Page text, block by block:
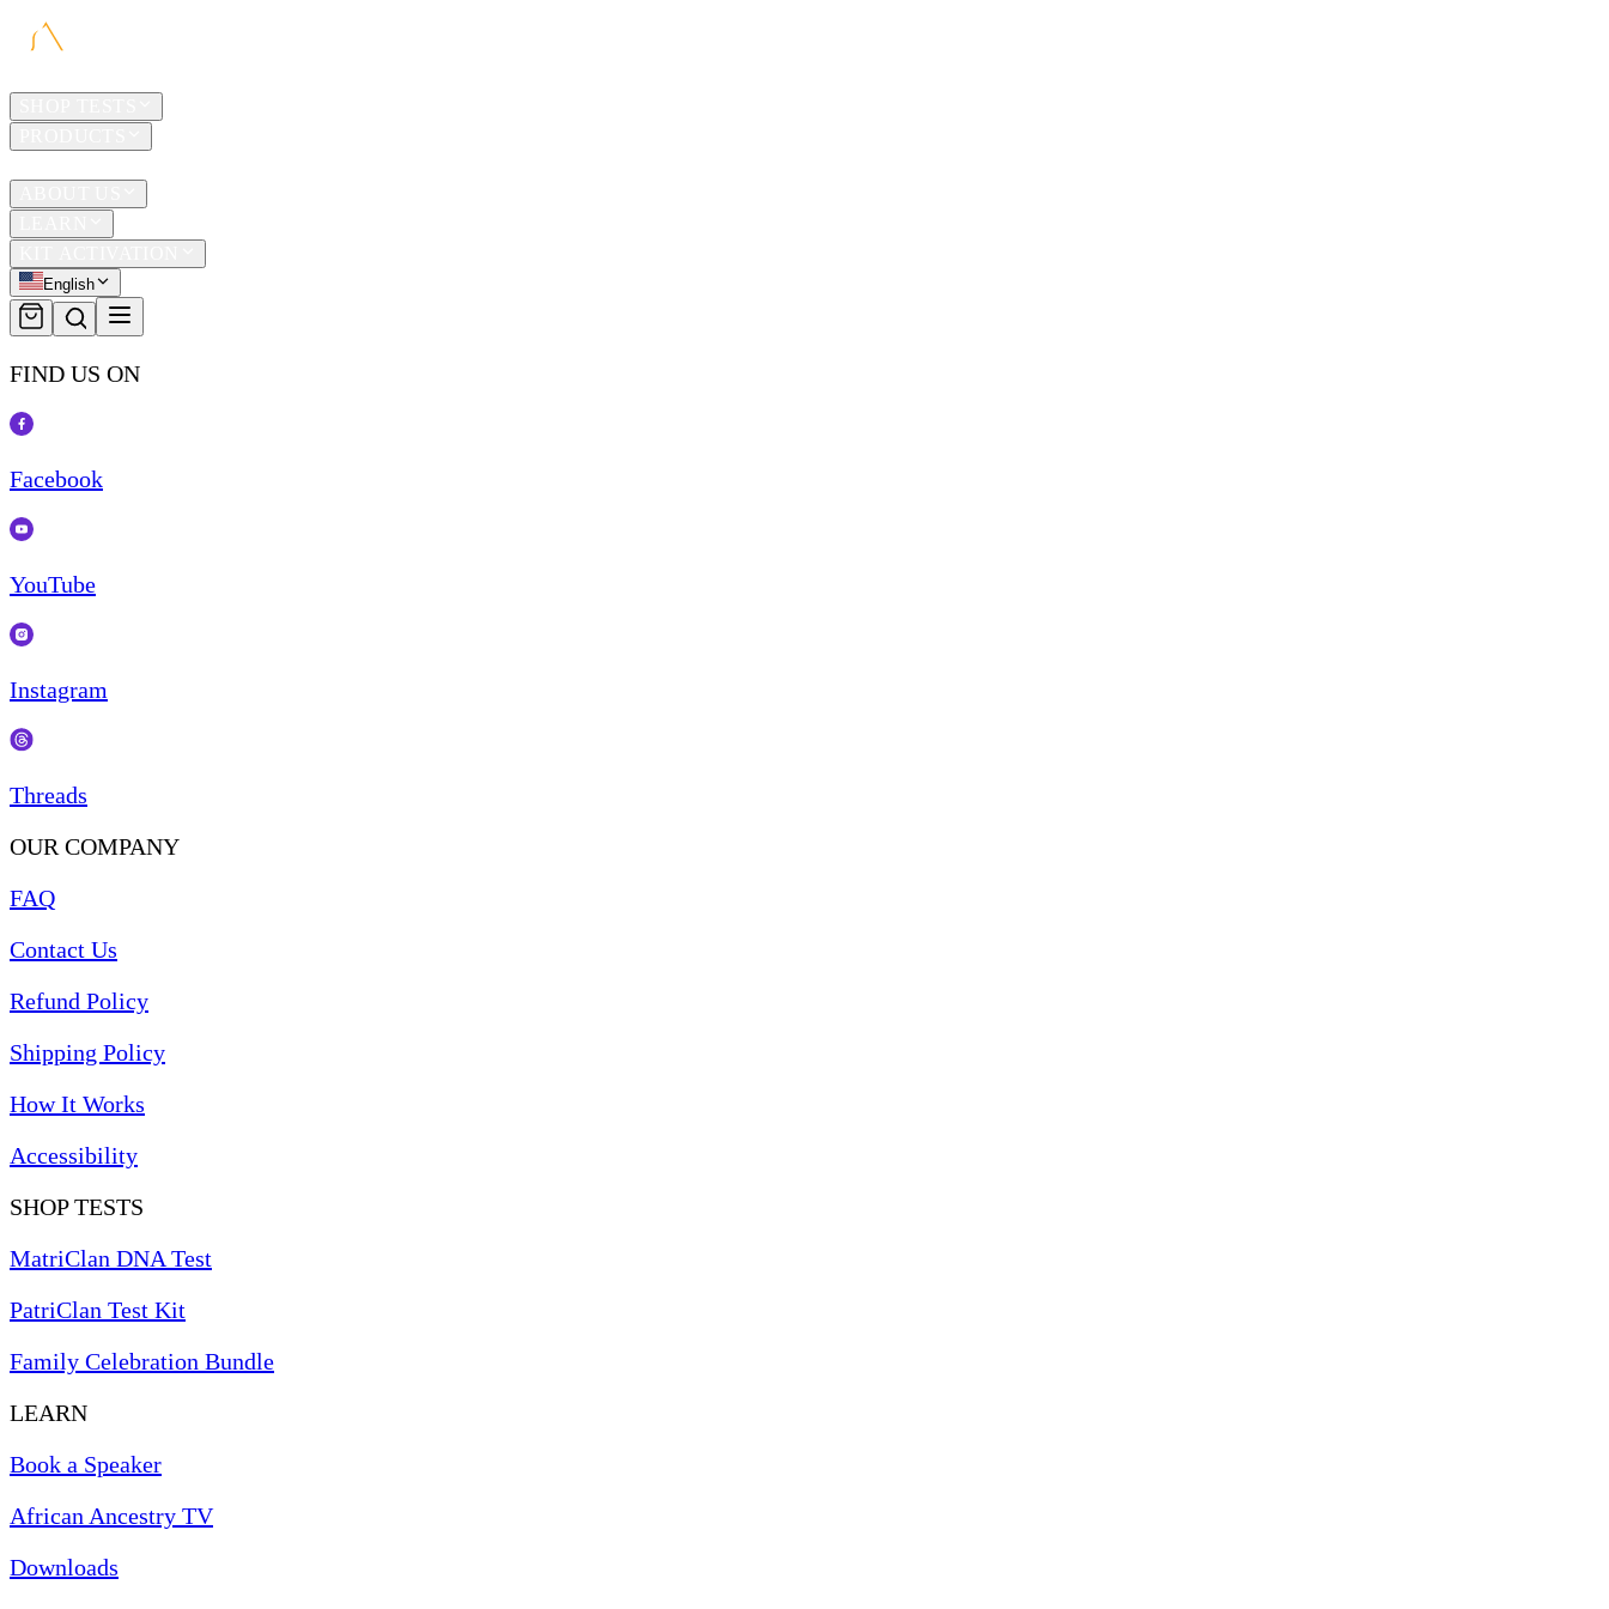
English
FIND US ON
Facebook
YouTube
Instagram
Threads
OUR COMPANY
FAQ
Contact Us
Refund Policy
Shipping Policy
How It Works
Accessibility
SHOP TESTS
MatriClan DNA Test
PatriClan Test Kit
Family Celebration Bundle
LEARN
Book a Speaker
African Ancestry TV
Downloads